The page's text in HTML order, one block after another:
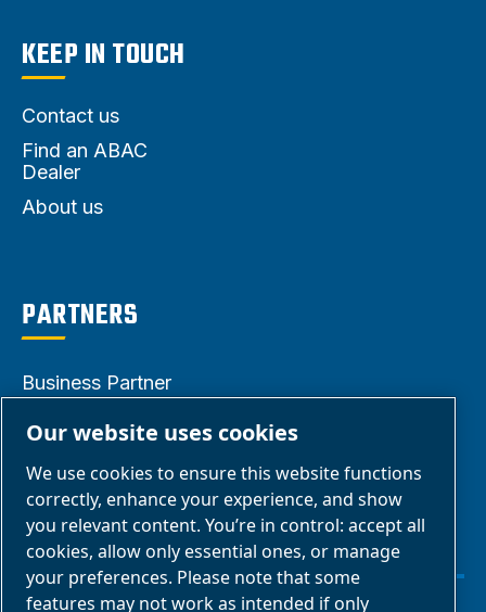
KEEP IN TOUCH
Contact us
Find an ABAC
Dealer
About us
PARTNERS
Business Partner
Business Portal
ABAC Media
Gallery
Our website uses cookies
We use cookies to ensure this website functions
correctly, enhance your experience, and show
you relevant content. You’re in control: accept all
cookies, allow only essential ones, or manage
your preferences. Please note that some
features may not work as intended if only